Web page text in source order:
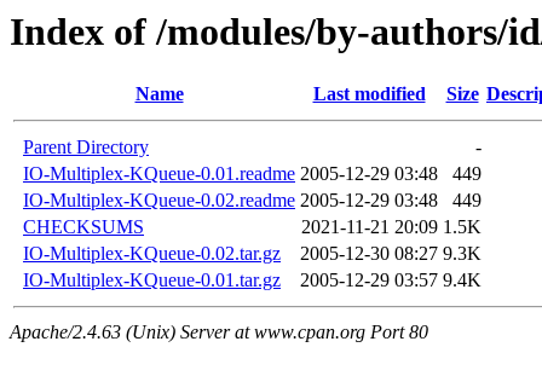
Index of /modules/by-authors/
Name Last modified Size
Parent Directory
-
IO-Multiplex-KQueue-0.01.readme 2005-12-29 03:48
449
IO-Multiplex-KQueue-0.02.readme 2005-12-29 03:48
449
CHECKSUMS
2021-11-21 20:09 1.5K
IO-Multiplex-KQueue-0.02.tar.gz
2005-12-30 08:27 9.3K
IO-Multiplex-KQueue-0.01.tar.gz
2005-12-29 03:57 9.4K
Apache/2.4.63 (Unix) Server at www.cpan.org Port 80